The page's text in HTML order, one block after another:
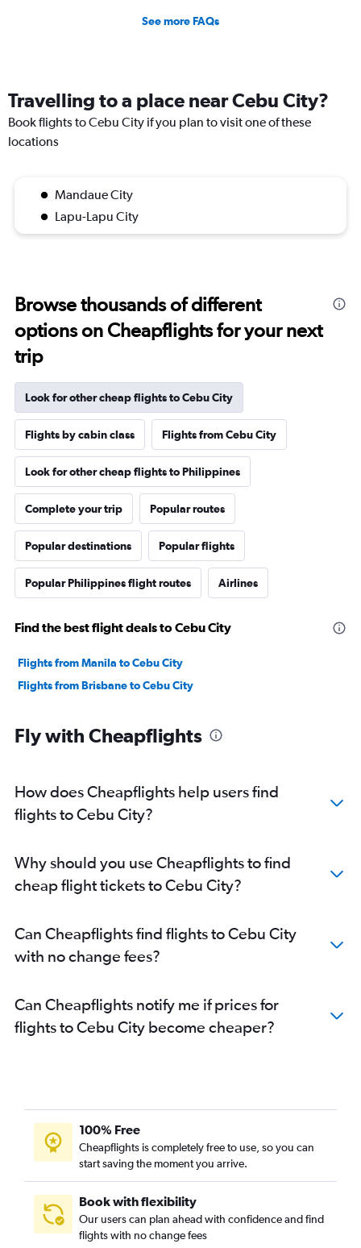
See more FAQs
Travelling to a place near Cebu City?
Book flights to Cebu City if you plan to visit one of these
locations
Mandaue City
Lapu-Lapu City
Browse thousands of different
options on Cheapflights for your next
trip
Look for other cheap flights to Cebu City
Flights by cabin class Flights from Cebu City
Look for other cheap flights to Philippines
Complete your trip Popular routes
Popular destinations Popular flights
Popular Philippines flight routes Airlines
Find the best flight deals to Cebu City
Flights from Manila to Cebu City
Flights from Brisbane to Cebu City
Fly with Cheapflights
How does Cheapflights help users find
flights to Cebu City?
Why should you use Cheapflights to find
cheap flight tickets to Cebu City?
Can Cheapflights find flights to Cebu City
with no change fees?
Can Cheapflights notify me if prices for
flights to Cebu City become cheaper?
100% Free
Cheapflights is completely free to use, so you can
start saving the moment you arrive.
Book with flexibility
Our users can plan ahead with confidence and find
flights with no change fees